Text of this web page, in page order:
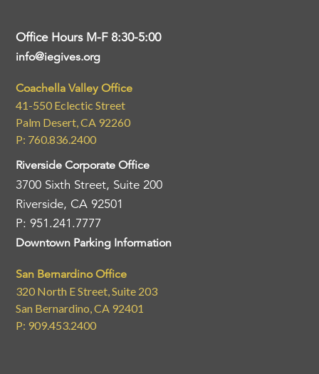
Office Hours M-F 8:30-5:00
info@iegives.org
Coachella Valley Office
41-550 Eclectic Street
Palm Desert, CA 92260
P: 760.836.2400
Riverside Corporate Office
3700 Sixth Street, Suite 200
Riverside, CA 92501
P: 951.241.7777
Downtown Parking Information
San Bernardino Office
320 North E Street, Suite 203
San Bernardino, CA 92401
P: 909.453.2400